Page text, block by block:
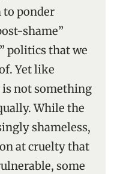
to ponder
shame”
politics that we
Yet like
is not something
While the
shameless,
at cruelty that
some